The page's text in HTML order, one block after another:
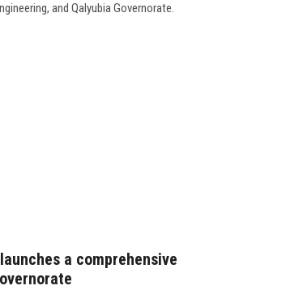
and Qalyubia Governorate.
a comprehensive